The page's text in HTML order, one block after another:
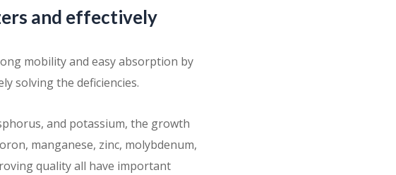
and effectively
mobility and easy absorption by
solving the deficiencies.
and potassium, the growth
manganese, zinc, molybdenum,
quality all have important